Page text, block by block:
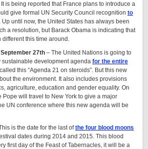
is being reported that France plans to introduce a
give formal UN Security Council recognition to
. Up until now, the United States has always been
a resolution, but Barack Obama is indicating that
different this time around.
27th – The United Nations is going to
sustainable development agenda for the entire
this “Agenda 21 on steroids”. But this new
the environment. It also includes provisions
agriculture, education and gender equality. On
Pope will travel to New York to give a major
UN conference where this new agenda will be
is the date for the last ofthe four blood moons
dates during 2014 and 2015. This blood
first day of the Feast of Tabernacles, it will be a